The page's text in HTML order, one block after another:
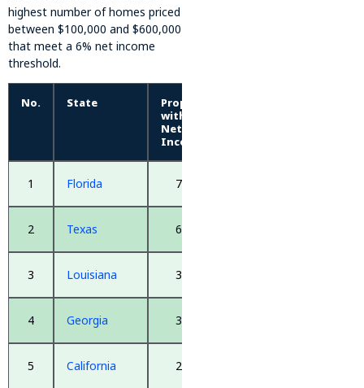
highest number of homes priced
between $100,000 and $600,000
that meet a 6% net income
threshold.
No. State
Properties
with 6%+
Net
Income
1 Florida 7,245
2 Texas 6,040
3 Louisiana 3,099
4 Georgia 3,019
5 California 2,873